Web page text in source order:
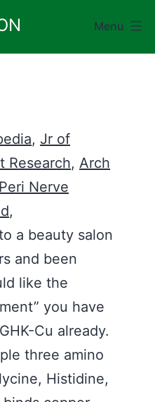
Menu
, Jr of
Research, Arch
Nerve
,
a beauty salon
and been
like the
you have
Cu already.
three amino
Histidine,